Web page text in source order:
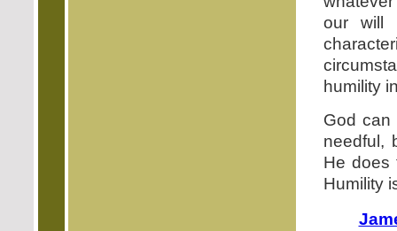
our will
humility
God can
needful,
He does
Humility